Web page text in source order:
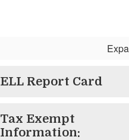
ELL Report Card
Tax Exempt
Information: